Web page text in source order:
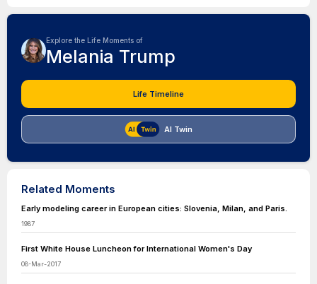
Explore the Life Moments of
Melania Trump
Life Timeline
AI Twin
Related Moments
Early modeling career in European cities: Slovenia, Milan, and Paris.
1987
First White House Luncheon for International Women's Day
08-Mar-2017